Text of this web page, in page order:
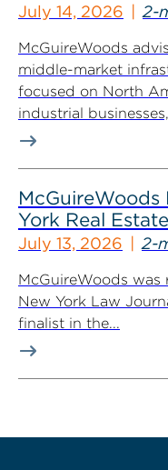
July 14, 2026 2-
McGuireWoods
middle-market
focused on North
industrial
York Real
July 13, 2026 2-
McGuireWoods
New York Law
finalist in the...